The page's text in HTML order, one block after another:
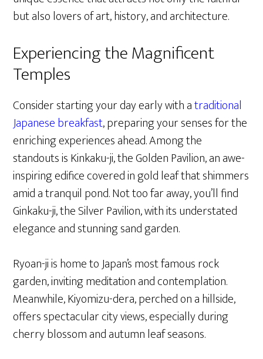
but also lovers of art, history, and architecture.
Experiencing the Magnificent
Temples
Consider starting your day early with atraditional
Japanese breakfast, preparing your senses for the
enriching experiences ahead. Among the
standouts is Kinkaku-ji, the Golden Pavilion, an awe-
inspiring edifice covered in gold leaf that shimmers
amid a tranquil pond. Not too far away, you’ll find
Ginkaku-ji, the Silver Pavilion, with its understated
elegance and stunning sand garden.
Ryoan-ji is home to Japan’s most famous rock
garden, inviting meditation and contemplation.
Meanwhile, Kiyomizu-dera, perched on a hillside,
offers spectacular city views, especially during
cherry blossom and autumn leaf seasons.